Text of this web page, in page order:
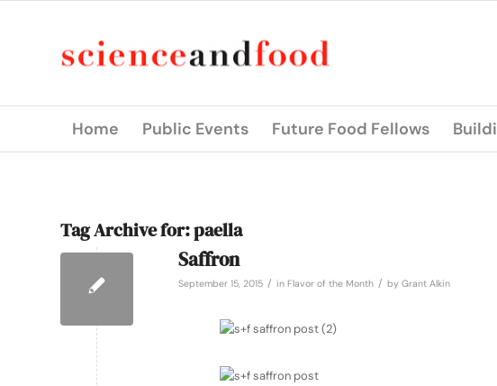
Home Public Events Future Food Fellows
Tag Archive for:paella
Saffron
September 15, 2015 / in Flavor of the Month / by Grant Alkin